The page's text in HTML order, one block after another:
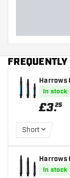
Harrows
In stock
£3.25
Short
Harrows
In stock